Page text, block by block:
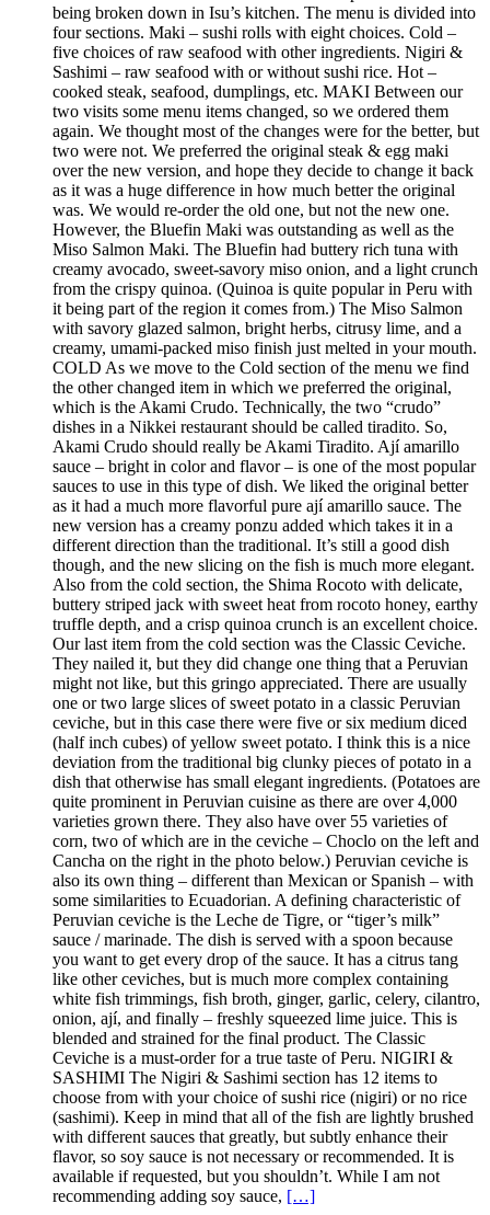
being broken down in Isu’s kitchen. The menu is divided into
four sections. Maki – sushi rolls with eight choices. Cold –
five choices of raw seafood with other ingredients. Nigiri &
Sashimi – raw seafood with or without sushi rice. Hot –
cooked steak, seafood, dumplings, etc. MAKI Between our
two visits some menu items changed, so we ordered them
again. We thought most of the changes were for the better, but
two were not. We preferred the original steak & egg maki
over the new version, and hope they decide to change it back
as it was a huge difference in how much better the original
was. We would re-order the old one, but not the new one.
However, the Bluefin Maki was outstanding as well as the
Miso Salmon Maki. The Bluefin had buttery rich tuna with
creamy avocado, sweet-savory miso onion, and a light crunch
from the crispy quinoa. (Quinoa is quite popular in Peru with
it being part of the region it comes from.) The Miso Salmon
with savory glazed salmon, bright herbs, citrusy lime, and a
creamy, umami-packed miso finish just melted in your mouth.
COLD As we move to the Cold section of the menu we find
the other changed item in which we preferred the original,
which is the Akami Crudo. Technically, the two “crudo”
dishes in a Nikkei restaurant should be called tiradito. So,
Akami Crudo should really be Akami Tiradito. Ají amarillo
sauce – bright in color and flavor – is one of the most popular
sauces to use in this type of dish. We liked the original better
as it had a much more flavorful pure ají amarillo sauce. The
new version has a creamy ponzu added which takes it in a
different direction than the traditional. It’s still a good dish
though, and the new slicing on the fish is much more elegant.
Also from the cold section, the Shima Rocoto with delicate,
buttery striped jack with sweet heat from rocoto honey, earthy
truffle depth, and a crisp quinoa crunch is an excellent choice.
Our last item from the cold section was the Classic Ceviche.
They nailed it, but they did change one thing that a Peruvian
might not like, but this gringo appreciated. There are usually
one or two large slices of sweet potato in a classic Peruvian
ceviche, but in this case there were five or six medium diced
(half inch cubes) of yellow sweet potato. I think this is a nice
deviation from the traditional big clunky pieces of potato in a
dish that otherwise has small elegant ingredients. (Potatoes are
quite prominent in Peruvian cuisine as there are over 4,000
varieties grown there. They also have over 55 varieties of
corn, two of which are in the ceviche – Choclo on the left and
Cancha on the right in the photo below.) Peruvian ceviche is
also its own thing – different than Mexican or Spanish – with
some similarities to Ecuadorian. A defining characteristic of
Peruvian ceviche is the Leche de Tigre, or “tiger’s milk”
sauce / marinade. The dish is served with a spoon because
you want to get every drop of the sauce. It has a citrus tang
like other ceviches, but is much more complex containing
white fish trimmings, fish broth, ginger, garlic, celery, cilantro,
onion, ají, and finally – freshly squeezed lime juice. This is
blended and strained for the final product. The Classic
Ceviche is a must-order for a true taste of Peru. NIGIRI &
SASHIMI The Nigiri & Sashimi section has 12 items to
choose from with your choice of sushi rice (nigiri) or no rice
(sashimi). Keep in mind that all of the fish are lightly brushed
with different sauces that greatly, but subtly enhance their
flavor, so soy sauce is not necessary or recommended. It is
available if requested, but you shouldn’t. While I am not
recommending adding soy sauce, […]